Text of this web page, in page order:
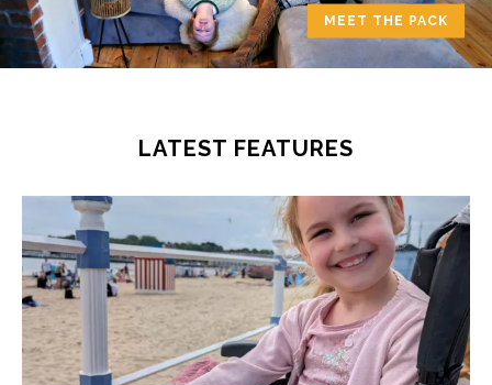
MEET THE PACK
LATEST FEATURES